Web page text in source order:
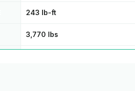
243 lb-ft
3,770 lbs